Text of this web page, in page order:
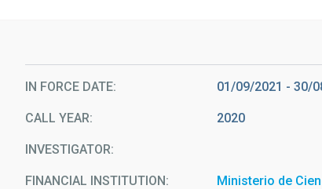
IN FORCE DATE 01/09/2021 - 30/
CALL YEAR 2020
INVESTIGATOR
FINANCIAL INSTITUTION Ministerio de